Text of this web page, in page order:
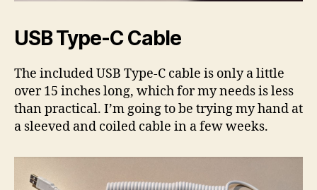
USB Type-C Cable
The included USB Type-C cable is only a little
over 15 inches long, which for my needs is less
than practical. I’m going to be trying my hand at
a sleeved and coiled cable in a few weeks.